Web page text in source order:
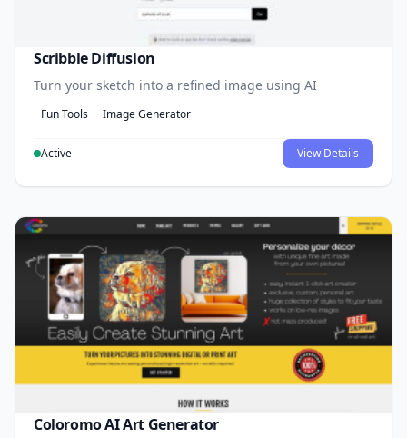
Scribble Diffusion
Turn your sketch into a refined image using AI
Fun Tools Image Generator
Active View Details
Coloromo AI Art Generator